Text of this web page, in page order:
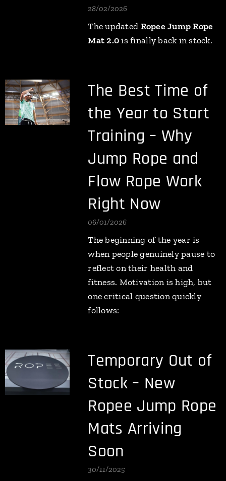
28/02/2026
The updated Ropee Jump Rope
Mat 2.0is finally back in stock.
The Best Time of
the Year to Start
Training – Why
Jump Rope and
Flow Rope Work
Right Now
06/01/2026
The beginning of the year is
when people genuinely pause to
reflect on their health and
fitness. Motivation is high, but
one critical question quickly
follows:
Temporary Out of
Stock – New
Ropee Jump Rope
Mats Arriving
Soon
30/11/2025